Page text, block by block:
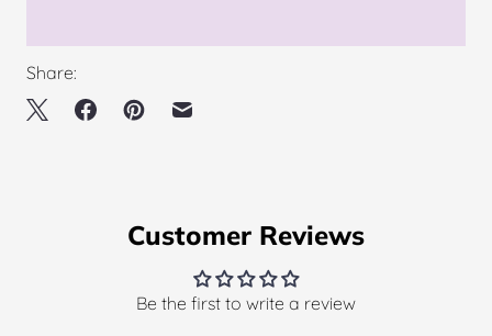
Share:
Customer Reviews
Be the first to write a review